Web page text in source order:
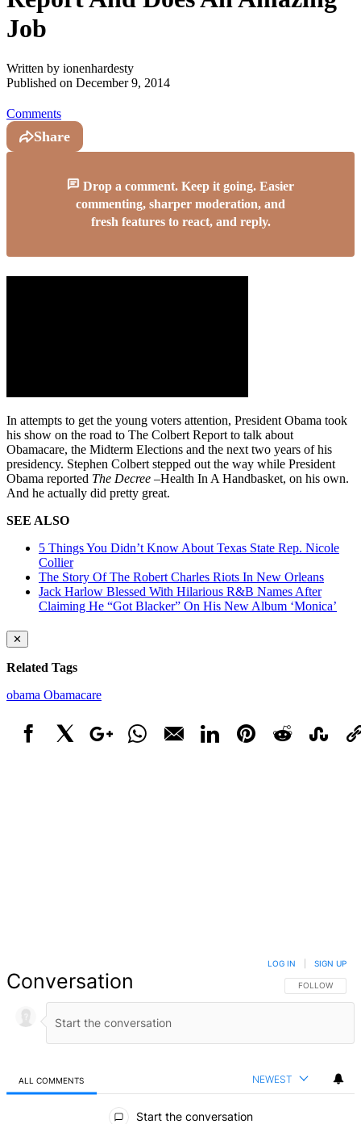
Job
Written by ionenhardesty
Published on December 9, 2014
Comments
Share
Drop a comment. Keep it going. Easier
commenting, sharper moderation, and
fresh features to react, and reply.
In attempts to get the young voters attention, President Obama took
his show on the road to The Colbert Report to talk about
Obamacare, the Midterm Elections and the next two years of his
presidency. Stephen Colbert stepped out the way while President
Obama reported The Decree –Health In A Handbasket, on his own.
And he actually did pretty great.
SEE ALSO
5 Things You Didn’t Know About Texas State Rep. Nicole
Collier
The Story Of The Robert Charles Riots In New Orleans
Jack Harlow Blessed With Hilarious R&B Names After
Claiming He “Got Blacker” On His New Album ‘Monica’
✕
Related Tags
obama Obamacare
Conversation FOLLOW THIS
FOLLOW
LOG IN SIGN UP
ALL COMMENTS NEWEST
Start the conversation